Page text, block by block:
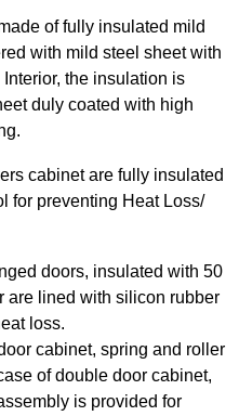
of fully insulated mild
with mild steel sheet with
the insulation is
duly coated with high
cabinet are fully insulated
for preventing Heat Loss/
doors, insulated with 50
are lined with silicon rubber
loss.
cabinet, spring and roller
of double door cabinet,
is provided for